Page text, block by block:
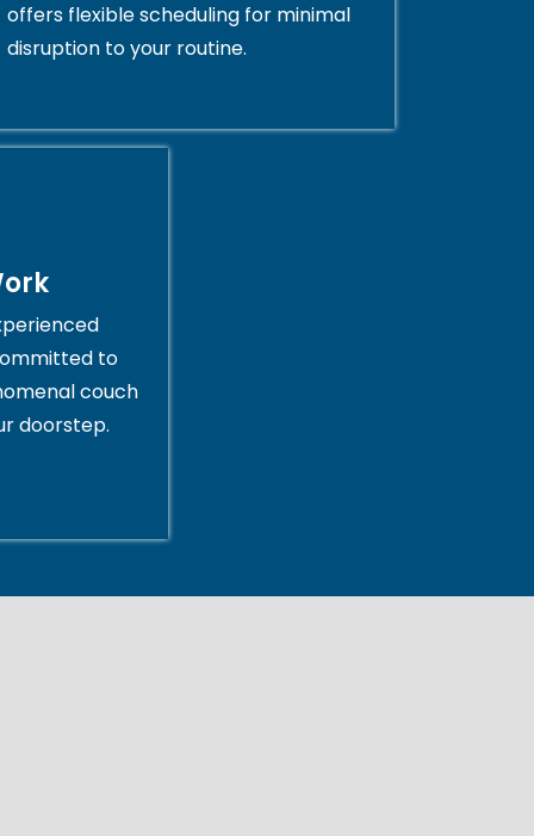
offers flexible scheduling for minimal
disruption to your routine.
to
couch
doorstep.